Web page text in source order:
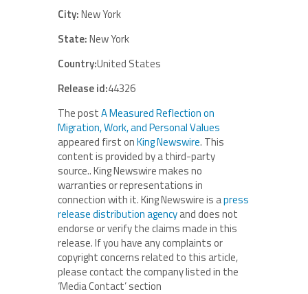
City:New York
State:New York
Country:United States
Release id:44326
The postA Measured Reflection on
Migration, Work, and Personal Values
appeared first onKing Newswire. This
content is provided by a third-party
source.. King Newswire makes no
warranties or representations in
connection with it. King Newswire is apress
release distribution agencyand does not
endorse or verify the claims made in this
release. If you have any complaints or
copyright concerns related to this article,
please contact the company listed in the
‘Media Contact’ section